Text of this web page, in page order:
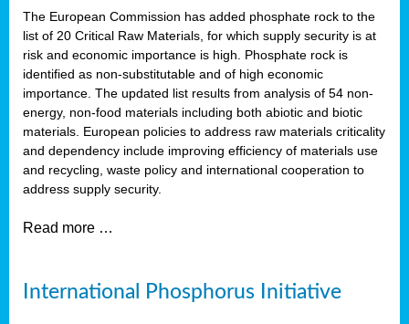
The European Commission has added phosphate rock to the
list of 20 Critical Raw Materials, for which supply security is at
risk and economic importance is high. Phosphate rock is
identified as non-substitutable and of high economic
importance. The updated list results from analysis of 54 non-
energy, non-food materials including both abiotic and biotic
materials. European policies to address raw materials criticality
and dependency include improving efficiency of materials use
and recycling, waste policy and international cooperation to
address supply security.
Read more …
International Phosphorus Initiative